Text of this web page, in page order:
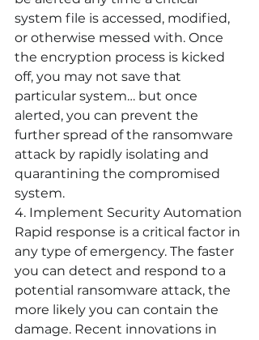
system file is accessed, modified,
or otherwise messed with. Once
the encryption process is kicked
off, you may not save that
particular system… but once
alerted, you can prevent the
further spread of the ransomware
attack by rapidly isolating and
quarantining the compromised
system.
4. Implement Security Automation
Rapid response is a critical factor in
any type of emergency. The faster
you can detect and respond to a
potential ransomware attack, the
more likely you can contain the
damage. Recent innovations in